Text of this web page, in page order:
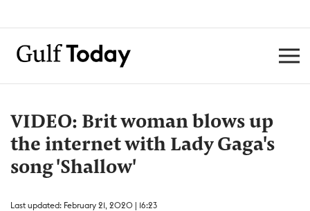
VIDEO: Brit woman blows up
the internet with Lady Gaga's
song 'Shallow'
Last updated: February 21, 2020 | 16:23